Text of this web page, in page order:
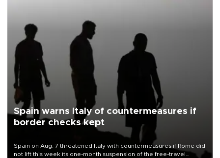
Spain warns Italy of countermeasures if
border checks kept
Spain on Aug. 7 threatened Italy with countermeasures if Rome did
not lift this week its one-month suspension of the free-travel